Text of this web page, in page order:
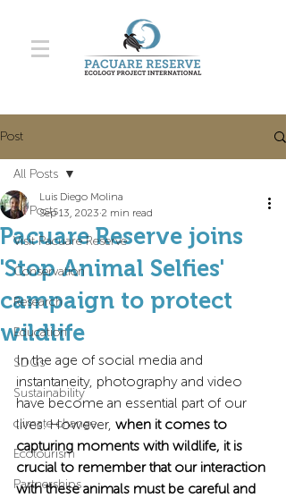
Post
All Posts
Visit Pacuare Reserve
Conservation
Research
Education
SDGs
Sustainability
climate change
Ecotourism
Partnerships
All Posts
Pacuare Reserve joins
'Stop Animal Selfies'
campaign to protect
wildlife
Luis Diego Molina
Sep 13, 2023 2 min read
In the age of social media and
instantaneity, photography and video
have become an essential part of our
lives. However, when it comes to
capturing moments with wildlife, it is
crucial to remember that our interaction
with these animals must be careful and